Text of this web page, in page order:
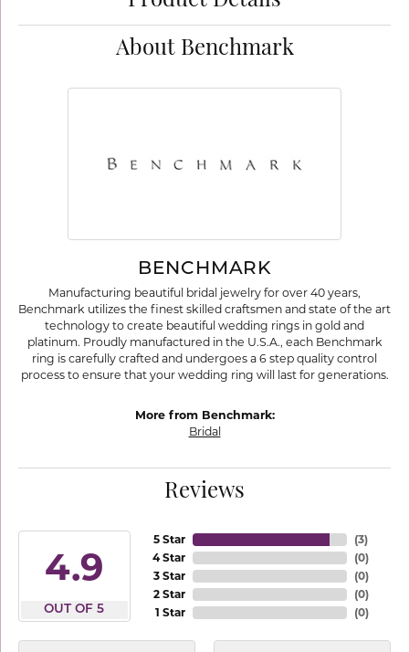
About Benchmark
BENCHMARK
Manufacturing beautiful bridal jewelry for over 40 years,
Benchmark utilizes the finest skilled craftsmen and state of the art
technology to create beautiful wedding rings in gold and
platinum. Proudly manufactured in the U.S.A., each Benchmark
ring is carefully crafted and undergoes a 6 step quality control
process to ensure that your wedding ring will last for generations.
More from Benchmark:
Bridal
Reviews
4.9
OUT OF 5
5 Star
4 Star
3 Star
2 Star
1 Star
(3)
(0)
(0)
(0)
(0)